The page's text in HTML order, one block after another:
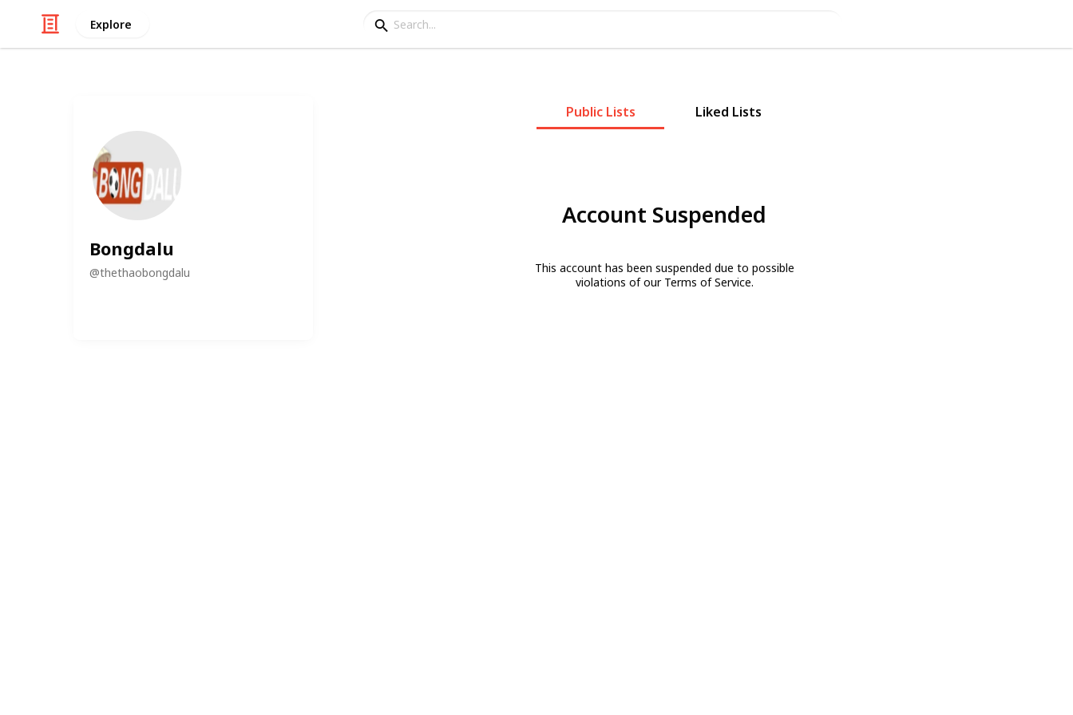
Explore
Bongdalu
@thethaobongdalu
Public Lists Liked Lists
Account Suspended
This account has been suspended due to possible
violations of our Terms of Service.